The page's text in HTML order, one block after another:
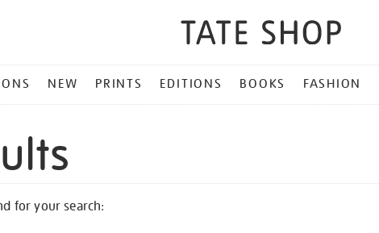
NEW PRINTS EDITIONS BOOKS FASHION
for your search: